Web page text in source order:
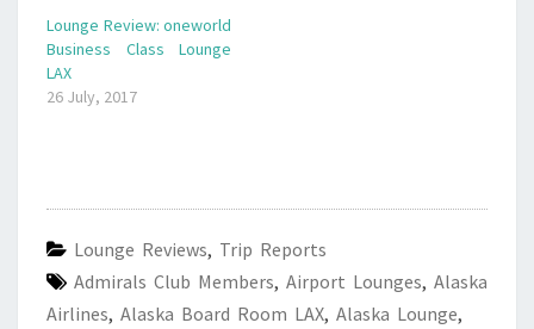
Lounge Review: oneworld
Business Class Lounge
LAX
26 July, 2017
Lounge Reviews, Trip Reports
Admirals Club Members, Airport Lounges, Alaska
Airlines, Alaska Board Room LAX, Alaska Lounge,